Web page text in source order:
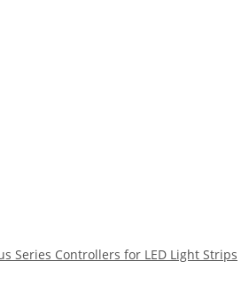
Series Controllers for LED Light Strips